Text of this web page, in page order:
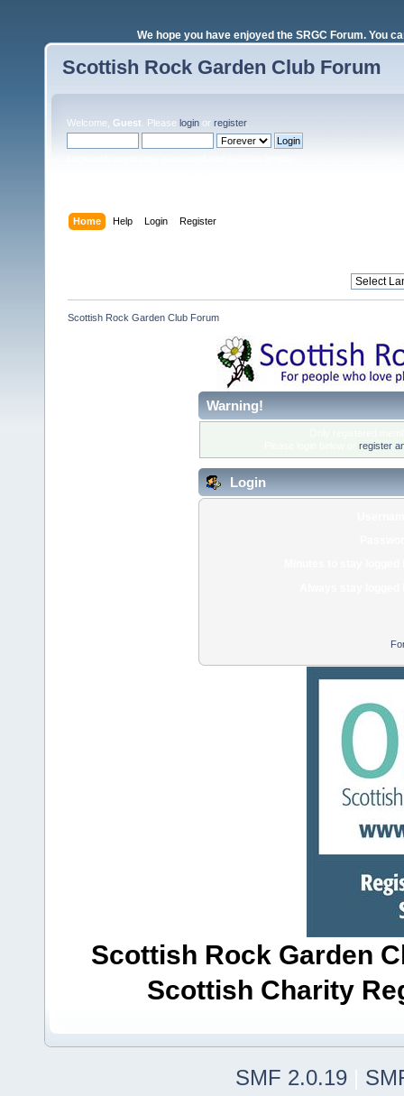
We hope you have enjoyed the SRGC Forum. You
Scottish Rock Garden Club Forum
Welcome, Guest . Please login or register.
Home Help Login Register
Scottish Rock Garden Club Forum
Warning!
register
Login
Scottish Rock Garden
Scottish Charity
SMF 2.0.19